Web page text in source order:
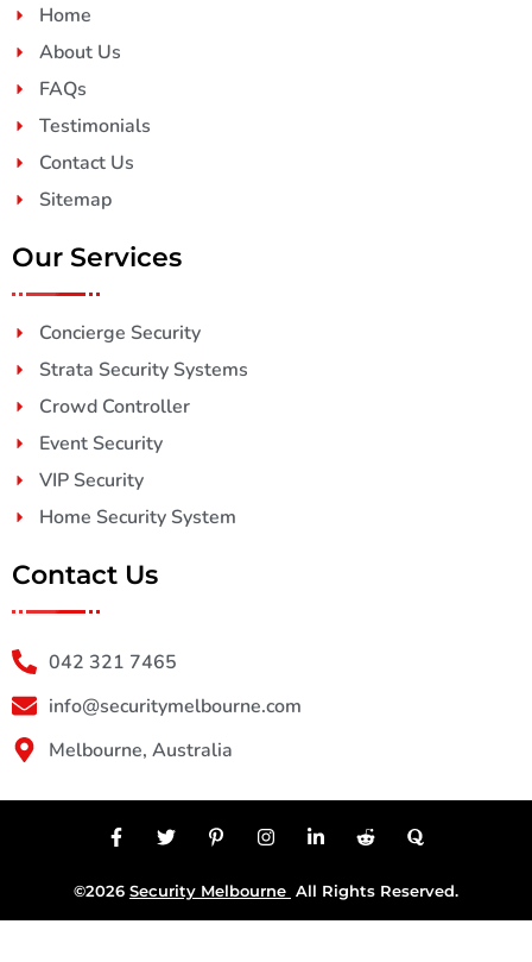
Home
About Us
FAQs
Testimonials
Contact Us
Sitemap
Our Services
Concierge Security
Strata Security Systems
Crowd Controller
Event Security
VIP Security
Home Security System
Contact Us
042 321 7465
info@securitymelbourne.com
Melbourne, Australia
©2026 Security Melbourne All Rights Reserved.